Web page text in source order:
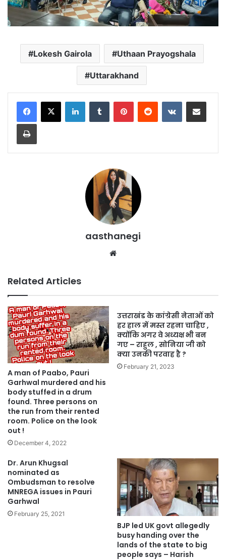
Lokesh Gairola Uthaan Prayogshala
Uttarakhand
LinkedInTumblr PinterestReddit VKontakteShare via Email
Print
aasthanegi
Related Articles
A man of Paabo, Pauri
Garhwal murdered and his
body stuffed in a drum
found. Three persons on
the run from their rented
room. Police on the look
out !
December 4, 2022
उत्तराखंड के कांग्रेसी नेताओं को
हर हाल में मस्त रहना चाहिए ,
क्योंकि अगर वे अध्यक्ष भी बन
गए – राहुल , सोनिया जी को
क्या उनकी परवाह है ?
February 21, 2023
Dr. Arun Khugsal
nominated as
Ombudsman to resolve
MNREGA issues in Pauri
Garhwal
February 25, 2021
BJP led UK govt allegedly
busy handing over the
lands of the state to big
people says – Harish